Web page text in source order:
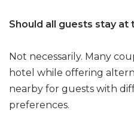
Should all guests stay at
Not necessarily. Many
hotel while offering
nearby for guests with
preferences.